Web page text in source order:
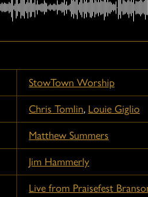
StowTown Worship
Chris Tomlin, Louie Giglio
Matthew Summers
Jim Hammerly
Live from Praisefest